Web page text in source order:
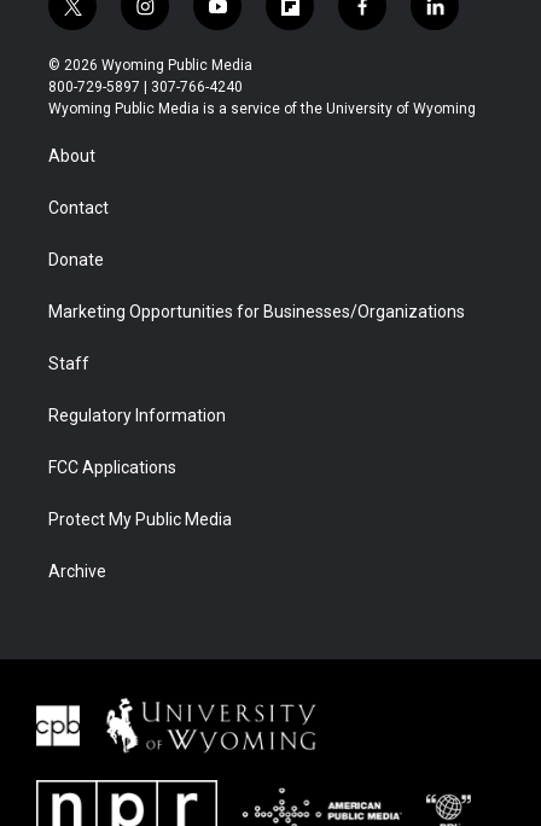
t
w
i
t
t
r
i
n
s
t
a
y
o
u
t
u
f
l
b
f
a
b
l
i
e
© 2026 Wyoming Public Media
800-729-5897 | 307-766-4240
Wyoming Public Media is a service of the University of Wyoming
About
Contact
Donate
Marketing Opportunities for Businesses/Organizations
Staff
Regulatory Information
FCC Applications
Protect My Public Media
Archive